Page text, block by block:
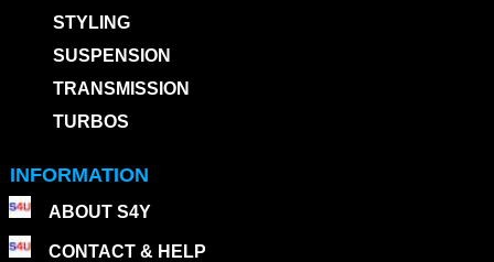
STYLING
SUSPENSION
TRANSMISSION
TURBOS
INFORMATION
ABOUT S4Y
CONTACT & HELP